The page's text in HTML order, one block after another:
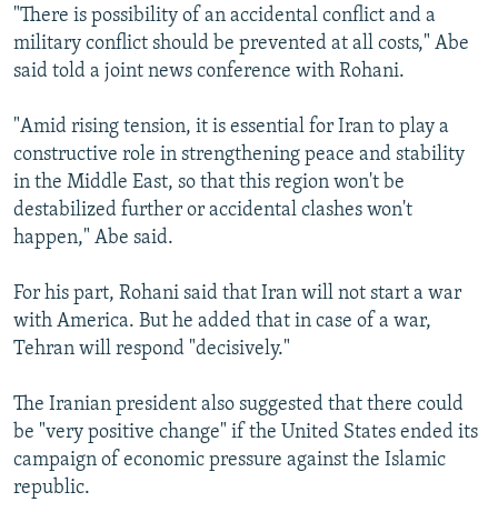
"There is possibility of an accidental conflict and a
military conflict should be prevented at all costs," Abe
said told a joint news conference with Rohani.
"Amid rising tension, it is essential for Iran to play a
constructive role in strengthening peace and stability
in the Middle East, so that this region won't be
destabilized further or accidental clashes won't
happen," Abe said.
For his part, Rohani said that Iran will not start a war
with America. But he added that in case of a war,
Tehran will respond "decisively."
The Iranian president also suggested that there could
be "very positive change" if the United States ended its
campaign of economic pressure against the Islamic
republic.